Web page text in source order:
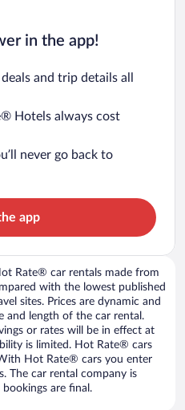
in the app!
and trip details all
Hotels always cost
never go back to
app
Rate® car rentals made from
with the lowest published
sites. Prices are dynamic and
and length of the car rental.
or rates will be in effect at
is limited. Hot Rate® cars
Hot Rate® cars you enter
The car rental company is
are final.